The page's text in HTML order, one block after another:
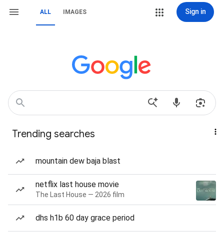
ALL IMAGES Sign in
Trending searches
mountain dew baja blast
netflix last house movie
The Last House — 2026 film
dhs h1b 60 day grace period